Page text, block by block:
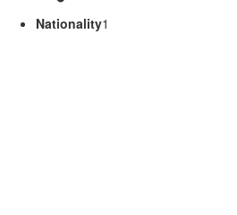
Nationality1